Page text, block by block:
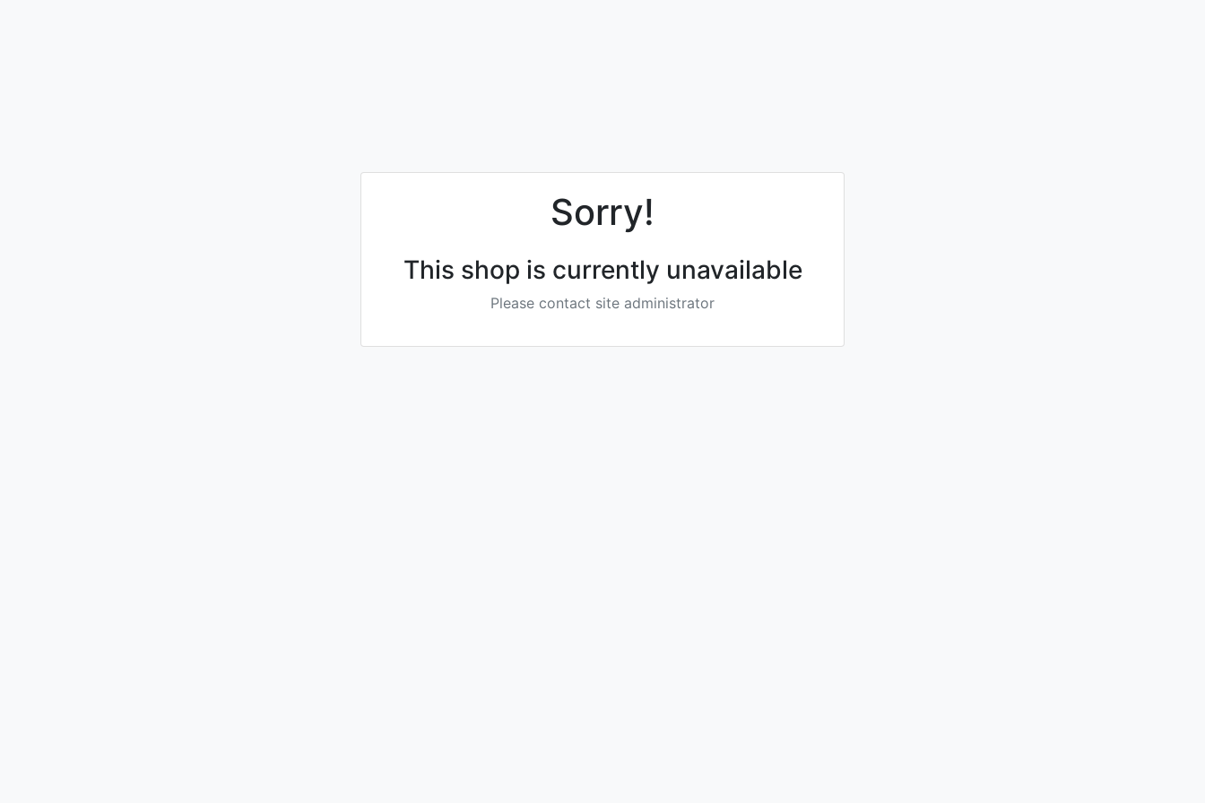
Sorry!
This shop is currently unavailable
Please contact site administrator